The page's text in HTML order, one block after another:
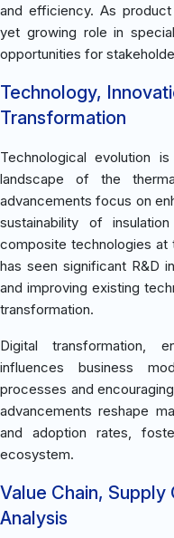
and efficiency. As
yet growing role in
opportunities for
Technology,
Transformation
Technological evolution
landscape of the
advancements focus on
sustainability of
composite technologies at
has seen significant R&D
and improving existing
transformation.
Digital transformation,
influences business
processes and
advancements reshape
and adoption rates,
ecosystem.
Value Chain,
Analysis